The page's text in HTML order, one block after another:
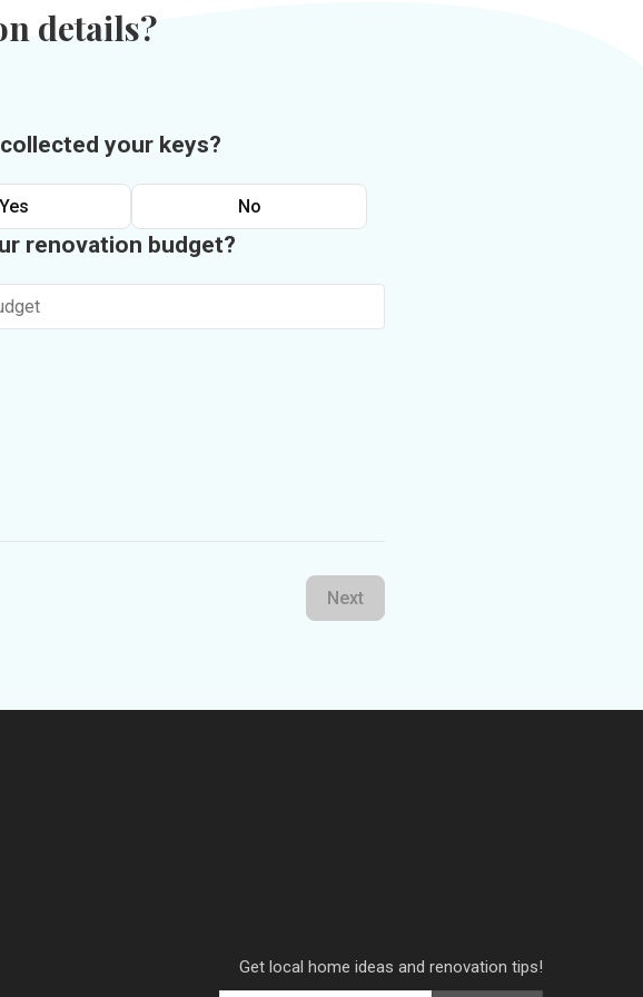
details?
your keys?
Yes No
renovation budget?
Next
Get local home ideas and renovation tips!